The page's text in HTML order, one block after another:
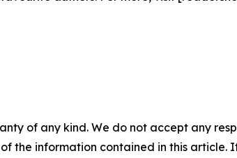
of any kind. We do not accept any
the information contained in this article.